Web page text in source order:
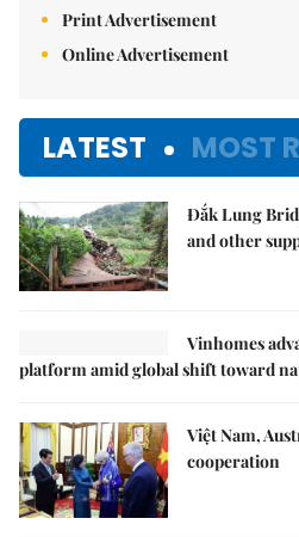
Print Advertisement
Online Advertisement
LATEST MOST
Đắk Lung
and other
Vinhomes
platform amid global shift toward
Việt Nam,
cooperation